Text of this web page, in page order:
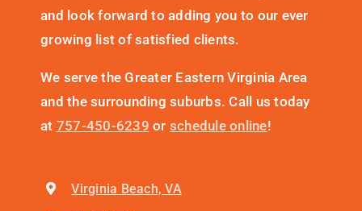
and look forward to adding you to our ever
growing list of satisfied clients.
We serve the Greater Eastern Virginia Area
and the surrounding suburbs. Call us today
at 757-450-6239 or schedule online!
Virginia Beach, VA